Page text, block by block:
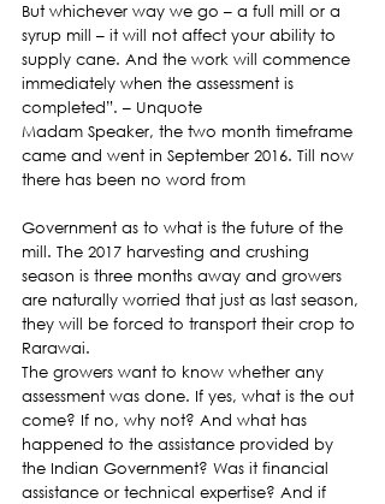
But whichever way we go – a full mill or a
syrup mill – it will not affect your ability to
supply cane. And the work will commence
immediately when the assessment is
completed”. – Unquote
Madam Speaker, the two month timeframe
came and went in September 2016. Till now
there has been no word from
Government as to what is the future of the
mill. The 2017 harvesting and crushing
season is three months away and growers
are naturally worried that just as last season,
they will be forced to transport their crop to
Rarawai.
The growers want to know whether any
assessment was done. If yes, what is the out
come? If no, why not? And what has
happened to the assistance provided by
the Indian Government? Was it financial
assistance or technical expertise? And if